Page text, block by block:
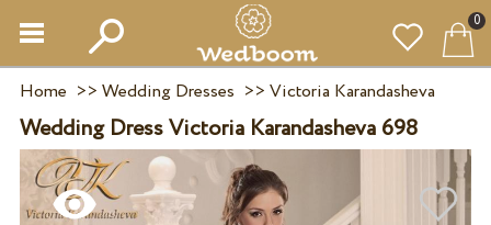
0
Home >> Wedding Dresses >> Victoria Karandasheva
Wedding Dress Victoria Karandasheva 698